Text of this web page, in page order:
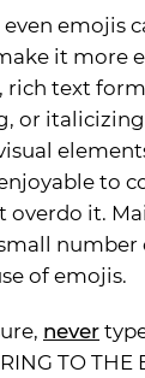
emojis
it more
rich text
or
to
overdo it.
number
of emojis.
never
TO THE